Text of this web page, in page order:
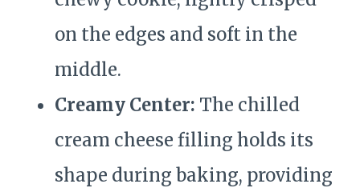
on the edges and soft in the
middle.
Creamy Center: The chilled
cream cheese filling holds its
shape during baking, providing